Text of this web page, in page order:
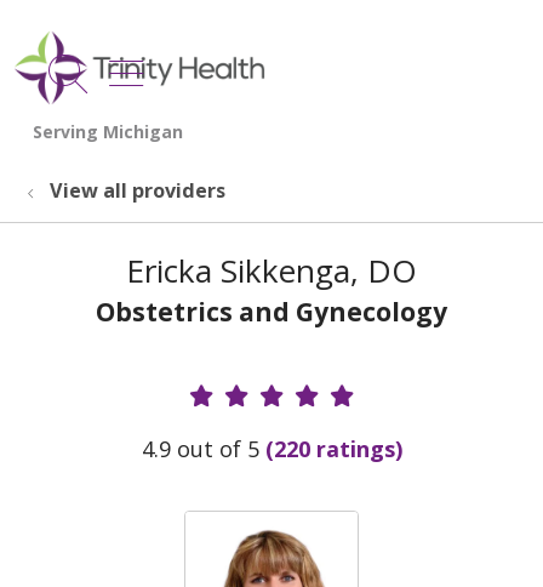
search
show off canvas menu
View all providers
Ericka Sikkenga, DO
Obstetrics and Gynecology
Provider Ratings
4.9 out of 5 (220 ratings)